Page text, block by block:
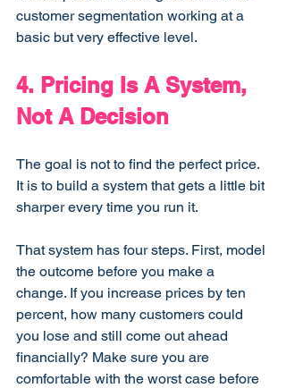
customer segmentation working at a
basic but very effective level.
4. Pricing Is A System,
Not A Decision
The goal is not to find the perfect price.
It is to build a system that gets a little bit
sharper every time you run it.
That system has four steps. First, model
the outcome before you make a
change. If you increase prices by ten
percent, how many customers could
you lose and still come out ahead
financially? Make sure you are
comfortable with the worst case before